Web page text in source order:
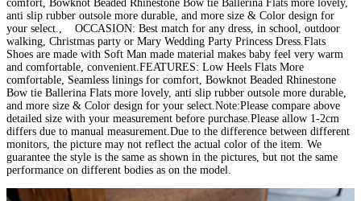
comfort, Bowknot Beaded Rhinestone Bow tie Ballerina Flats more lovely,
anti slip rubber outsole more durable, and more size & Color design for
your select., OCCASION: Best match for any dress, in school, outdoor
walking, Christmas party or Mary Wedding Party Princess Dress.Flats
Shoes are made with Soft Man made material makes baby feel very warm
and comfortable, convenient.FEATURES: Low Heels Flats More
comfortable, Seamless linings for comfort, Bowknot Beaded Rhinestone
Bow tie Ballerina Flats more lovely, anti slip rubber outsole more durable,
and more size & Color design for your select.Note:Please compare above
detailed size with your measurement before purchase.Please allow 1-2cm
differs due to manual measurement.Due to the difference between different
monitors, the picture may not reflect the actual color of the item. We
guarantee the style is the same as shown in the pictures, but not the same
performance on different bodies as on the model.